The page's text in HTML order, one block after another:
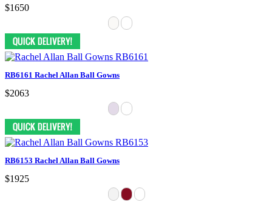
$1650
RB6161 Rachel Allan Ball Gowns
$2063
RB6153 Rachel Allan Ball Gowns
$1925